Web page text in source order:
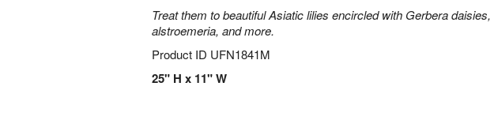
Treat them to beautiful Asiatic lilies encircled with Gerbera daisies,
alstroemeria, and more.
Product ID UFN1841M
25" H x 11" W